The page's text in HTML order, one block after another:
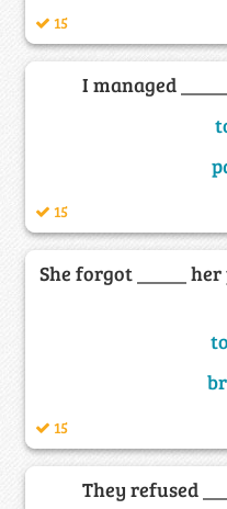
15
I managed
15
She forgot _____
15
They refused